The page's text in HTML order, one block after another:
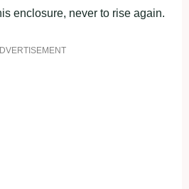
enclosure, never to rise again.